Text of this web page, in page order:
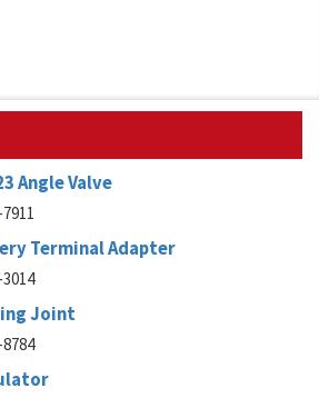
Angle Valve
Terminal Adapter
Joint